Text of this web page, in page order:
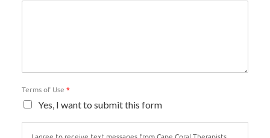
Terms of Use *
Yes, I want to submit this form
I agree to receive text messages from Cape Coral Therapists